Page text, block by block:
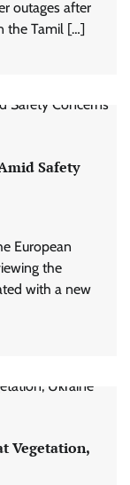
outages after
the Tamil […]
Safety
European
the
with a new
Vegetation,